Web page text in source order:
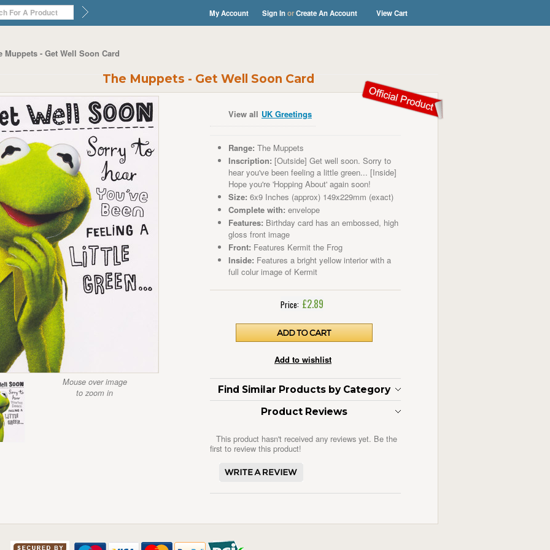
My Account Sign InorCreate An Account View Cart
Muppets - Get Well Soon Card
The Muppets - Get Well Soon Card
Mouse over image
to zoom in
View all UK Greetings
Range: The Muppets
Inscription: [Outside] Get well soon. Sorry to
hear you've been feeling a little green... [Inside]
Hope you're 'Hopping About' again soon!
Size: 6x9 Inches (approx) 149x229mm (exact)
Complete with: envelope
Features: Birthday card has an embossed, high
gloss front image
Front: Features Kermit the Frog
Inside: Features a bright yellow interior with a
full colur image of Kermit
Price: £2.89
Find Similar Products by Category
Product Reviews
This product hasn't received any reviews yet. Be the
first to review this product!